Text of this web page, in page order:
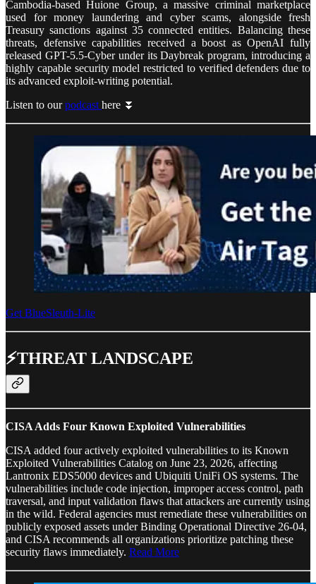
Cambodia-based Huione Group, a massive criminal marketplace
used for money laundering and cyber scams, alongside fresh
Treasury sanctions against 35 connected entities. Balancing these
threats, defensive capabilities received a boost as OpenAI fully
released GPT-5.5-Cyber under its Daybreak program, introducing a
highly capable security model restricted to verified defenders due to
its advanced exploit-writing potential.
Listen to ourpodcast here ⏬
Get BlueSleuth-Lite
⚡THREAT LANDSCAPE
CISA Adds Four Known Exploited Vulnerabilities
CISA added four actively exploited vulnerabilities to its Known
Exploited Vulnerabilities Catalog on June 23, 2026, affecting
Lantronix EDS5000 devices and Ubiquiti UniFi OS systems. The
vulnerabilities include code injection, improper access control, path
traversal, and input validation flaws that attackers are currently using
in the wild. Federal agencies must remediate these vulnerabilities on
publicly exposed assets under Binding Operational Directive 26-04,
and CISA recommends all organizations prioritize patching these
security flaws immediately. Read More